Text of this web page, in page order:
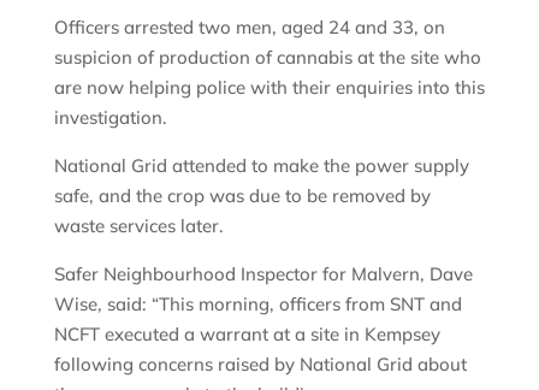
Officers arrested two men, aged 24 and 33, on
suspicion of production of cannabis at the site who
are now helping police with their enquiries into this
investigation.
National Grid attended to make the power supply
safe, and the crop was due to be removed by
waste services later.
Safer Neighbourhood Inspector for Malvern, Dave
Wise, said: “This morning, officers from SNT and
NCFT executed a warrant at a site in Kempsey
following concerns raised by National Grid about